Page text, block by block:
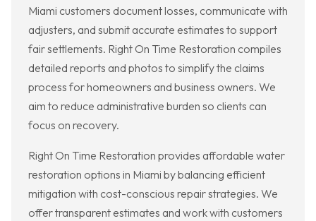
Miami customers document losses, communicate with
adjusters, and submit accurate estimates to support
fair settlements. Right On Time Restoration compiles
detailed reports and photos to simplify the claims
process for homeowners and business owners. We
aim to reduce administrative burden so clients can
focus on recovery.
Right On Time Restoration provides affordable water
restoration options in Miami by balancing efficient
mitigation with cost-conscious repair strategies. We
offer transparent estimates and work with customers